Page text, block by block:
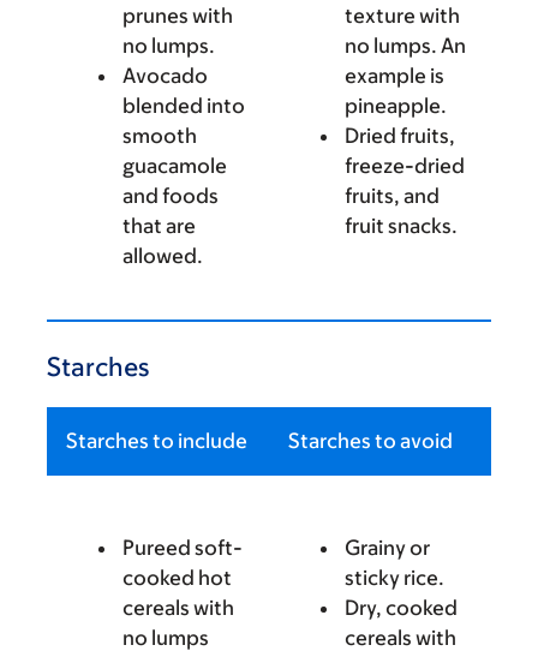
prunes with
no lumps.
Avocado
blended into
smooth
guacamole
and foods
that are
allowed.
texture with
no lumps. An
example is
pineapple.
Dried fruits,
freeze-dried
fruits, and
fruit snacks.
Starches
Starches to include Starches to avoid
Pureed soft-
cooked hot
cereals with
no lumps
Grainy or
sticky rice.
Dry, cooked
cereals with